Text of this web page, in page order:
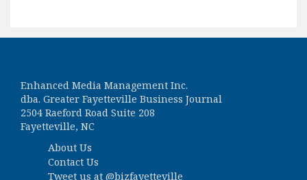
Enhanced Media Management Inc.
dba. Greater Fayetteville Business Journal
2504 Raeford Road Suite 208
Fayetteville, NC
About Us
Contact Us
Tweet us at @bizfayetteville